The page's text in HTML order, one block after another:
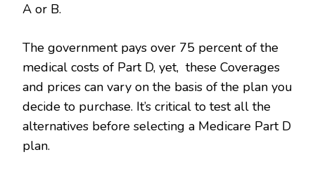
A or B.
The government pays over 75 percent of the
medical costs of Part D, yet, these Coverages
and prices can vary on the basis of the plan you
decide to purchase. It’s critical to test all the
alternatives before selecting a Medicare Part D
plan.